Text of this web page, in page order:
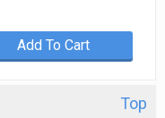
Add To Cart
Top